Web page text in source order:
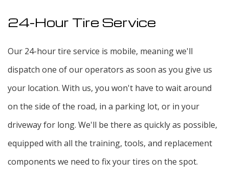
24-Hour Tire Service
Our 24-hour tire service is mobile, meaning we'll
dispatch one of our operators as soon as you give us
your location. With us, you won't have to wait around
on the side of the road, in a parking lot, or in your
driveway for long. We'll be there as quickly as possible,
equipped with all the training, tools, and replacement
components we need to fix your tires on the spot.